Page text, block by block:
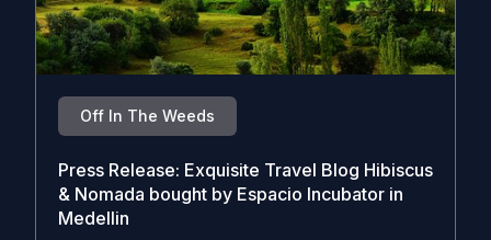
Off In The Weeds
Press Release: Exquisite Travel Blog Hibiscus
& Nomada bought by Espacio Incubator in
Medellin